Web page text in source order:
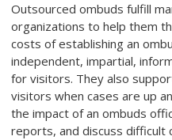
Outsourced ombuds fulfill
organizations to help them
costs of establishing an
independent, impartial,
for visitors. They also
visitors when cases are up
the impact of an ombuds
reports, and discuss difficult